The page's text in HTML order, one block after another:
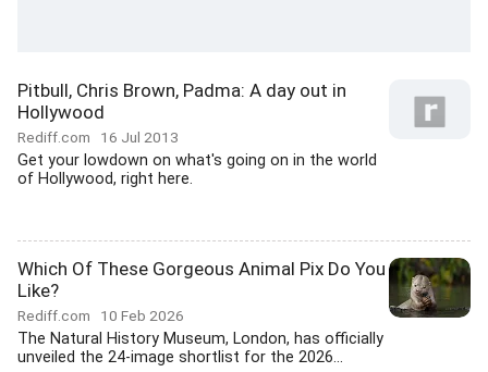
Pitbull, Chris Brown, Padma: A day out in
Hollywood
Rediff.com 16 Jul 2013
Get your lowdown on what's going on in the world
of Hollywood, right here.
Which Of These Gorgeous Animal Pix Do You
Like?
Rediff.com 10 Feb 2026
The Natural History Museum, London, has officially
unveiled the 24-image shortlist for the 2026...